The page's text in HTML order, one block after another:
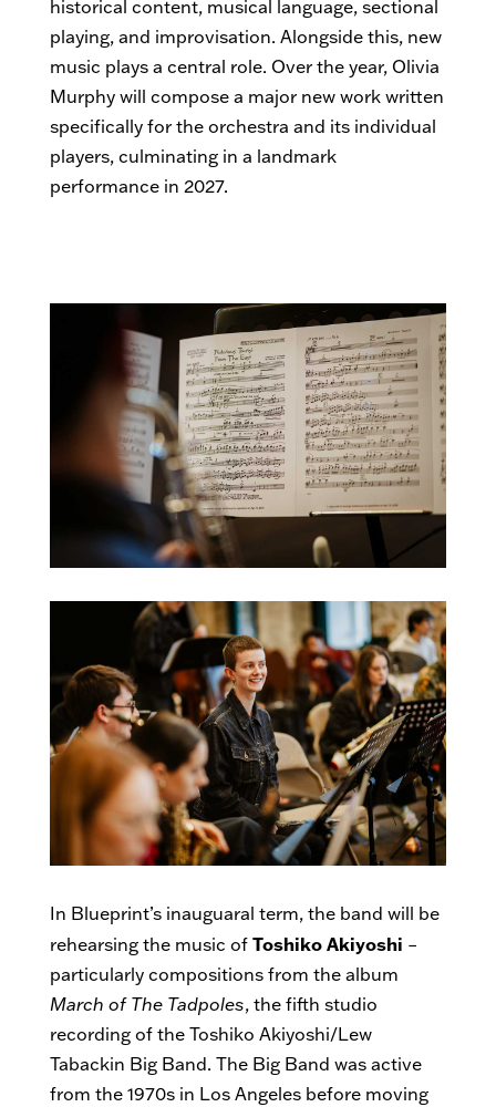
historical content, musical language, sectional
playing, and improvisation. Alongside this, new
music plays a central role. Over the year, Olivia
Murphy will compose a major new work written
specifically for the orchestra and its individual
players, culminating in a landmark
performance in 2027.
In Blueprint’s inauguaral term, the band will be
rehearsing the music of Toshiko Akiyoshi –
particularly compositions from the album
March of The Tadpoles, the fifth studio
recording of the Toshiko Akiyoshi/Lew
Tabackin Big Band. The Big Band was active
from the 1970s in Los Angeles before moving